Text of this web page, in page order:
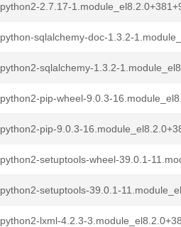
python2-2.7.17-
python-sqlalchemy-doc-1.3.2-
python2-sqlalchemy-1.3.2-
python2-pip-wheel-9.0.3-
python2-pip-9.0.3-
python2-setuptools-wheel-39.0.1-
python2-setuptools-39.0.1-
python2-lxml-4.2.3-